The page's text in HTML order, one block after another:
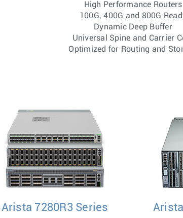
High Performance Routers
100G, 400G and 800G
Dynamic Deep Buffer
Universal Spine and Carrier
Optimized for Routing and
Arista 7280R3 Series